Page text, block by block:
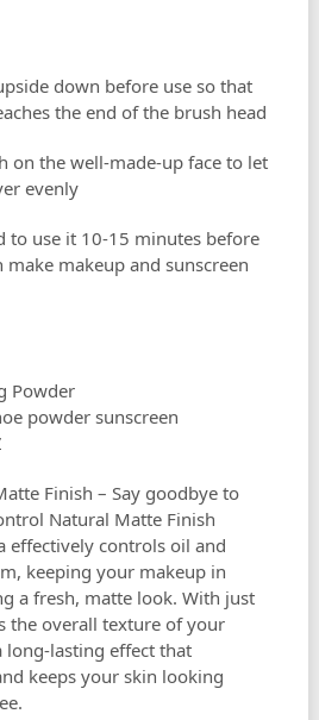
down before use so that
the end of the brush head
on the well-made-up face to let
evenly
to use it 10-15 minutes before
makeup and sunscreen
Powder
: ‎ eelhoe powder sunscreen
Finish – Say goodbye to
Natural Matte Finish
effectively controls oil and
keeping your makeup in
a fresh, matte look. With just
the overall texture of your
lasting effect that
keeps your skin looking